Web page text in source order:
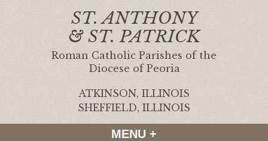
ST. ANTHONY
& ST. PATRICK
Roman Catholic Parishes of the
Diocese of Peoria
ATKINSON, ILLINOIS
SHEFFIELD, ILLINOIS
MENU +